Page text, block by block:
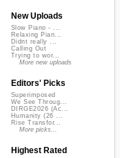
New Uploads
Slow Piano - ...
Relaxing Pian...
Didnt really ...
Calling Out
Trying to wor...
More new uploads
Editors' Picks
Superimposed
We See Throug...
DIRGE2026 (Ac...
Humanity (26 ...
Rise Transfor...
More picks...
Highest Rated